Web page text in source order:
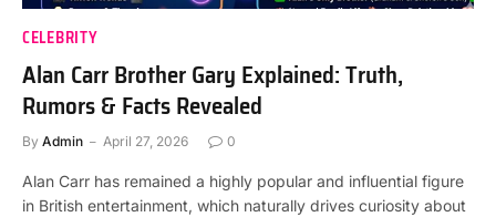
CELEBRITY
Alan Carr Brother Gary Explained: Truth,
Rumors & Facts Revealed
By Admin April 27, 2026 0
Alan Carr has remained a highly popular and influential figure
in British entertainment, which naturally drives curiosity about